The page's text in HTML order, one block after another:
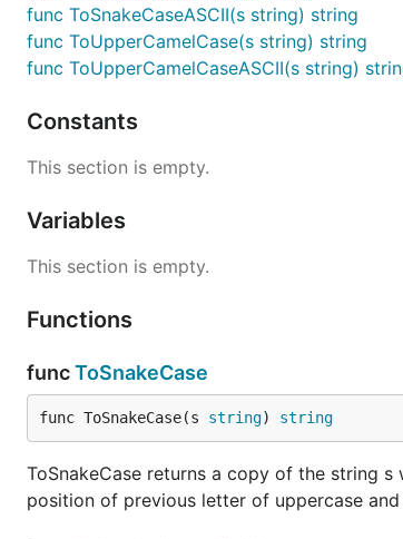
func ToSnakeCaseASCII(s string) string
func ToUpperCamelCase(s string) string
func ToUpperCamelCaseASCII(s string)
Constants
This section is empty.
Variables
This section is empty.
Functions
funcToSnakeCase
func ToSnakeCase(s string) string
ToSnakeCase returns a copy of the string
position of previous letter of uppercase